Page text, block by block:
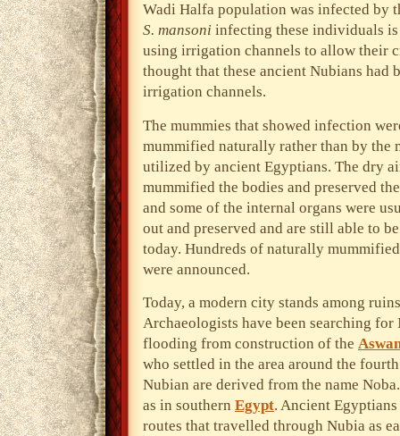
Wadi Halfa population was infected by
S. mansoni infecting these individuals
using irrigation channels to allow their
thought that these ancient Nubians had
irrigation channels.
The mummies that showed infection
mummified naturally rather than by the
utilized by ancient Egyptians. The dry
mummified the bodies and preserved
and some of the internal organs were
out and preserved and are still able to
today. Hundreds of naturally
were announced.
Today, a modern city stands among
Archaeologists have been searching
flooding from construction of the
who settled in the area around the
Nubian are derived from the name
as in southern Egypt. Ancient
routes that travelled through Nubia as